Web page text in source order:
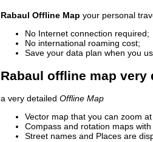
Rabaul Offline Map your personal
No Internet connection required;
No international roaming cost;
Save your data plan when you
Rabaul offline map very
a very detailed Offline Map
Vector map that you can zoom
Compass and rotation maps
Street names and Places are